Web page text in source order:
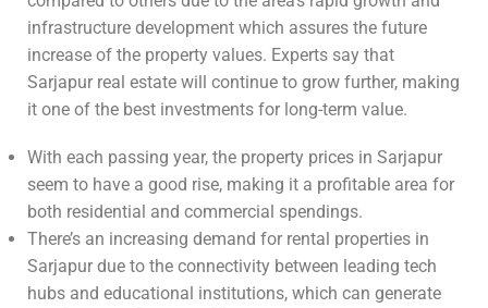
infrastructure development which assures the future
increase of the property values. Experts say that
Sarjapur real estate will continue to grow further, making
it one of the best investments for long-term value.
With each passing year, the property prices in Sarjapur
seem to have a good rise, making it a profitable area for
both residential and commercial spendings.
There’s an increasing demand for rental properties in
Sarjapur due to the connectivity between leading tech
hubs and educational institutions, which can generate